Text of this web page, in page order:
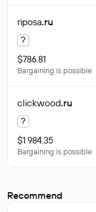
riposa.ru
?
$786.81
Bargaining is possible
clickwood.ru
?
$1 984.35
Bargaining is possible
Recommend